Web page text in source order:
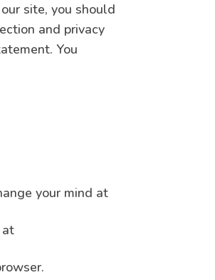
site, you should
and privacy
You
your mind at
at